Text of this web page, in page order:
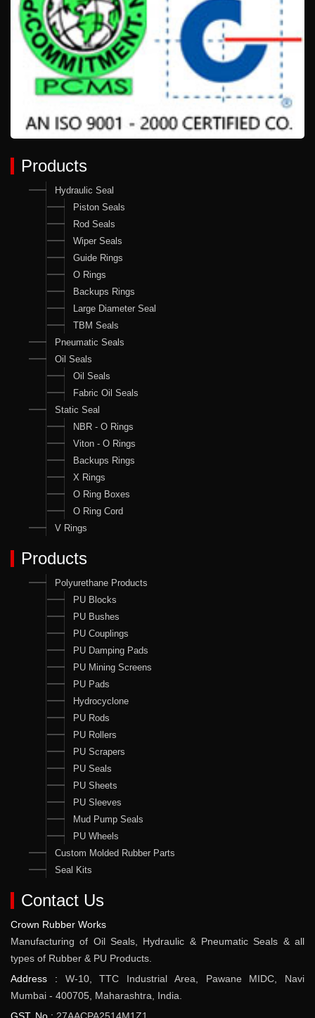
Products
Hydraulic Seal
Piston Seals
Rod Seals
Wiper Seals
Guide Rings
O Rings
Backups Rings
Large Diameter Seal
TBM Seals
Pneumatic Seals
Oil Seals
Oil Seals
Fabric Oil Seals
Static Seal
NBR - O Rings
Viton - O Rings
Backups Rings
X Rings
O Ring Boxes
O Ring Cord
V Rings
Products
Polyurethane Products
PU Blocks
PU Bushes
PU Couplings
PU Damping Pads
PU Mining Screens
PU Pads
Hydrocyclone
PU Rods
PU Rollers
PU Scrapers
PU Seals
PU Sheets
PU Sleeves
Mud Pump Seals
PU Wheels
Custom Molded Rubber Parts
Seal Kits
Contact Us
Crown Rubber Works
Manufacturing of Oil Seals, Hydraulic & Pneumatic Seals & all
types of Rubber & PU Products.
Address : W-10, TTC Industrial Area, Pawane MIDC, Navi
Mumbai - 400705, Maharashtra, India.
GST. No.: 27AACPA2514M1Z1